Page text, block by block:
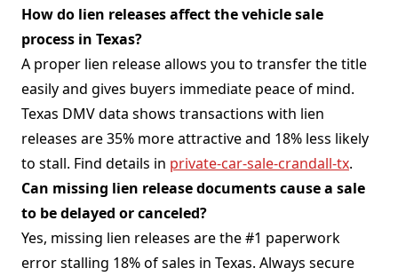
How do lien releases affect the vehicle sale
process in Texas?
A proper lien release allows you to transfer the title
easily and gives buyers immediate peace of mind.
Texas DMV data shows transactions with lien
releases are 35% more attractive and 18% less likely
to stall. Find details in private-car-sale-crandall-tx.
Can missing lien release documents cause a sale
to be delayed or canceled?
Yes, missing lien releases are the #1 paperwork
error stalling 18% of sales in Texas. Always secure